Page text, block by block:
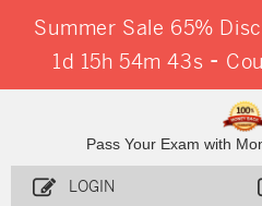
Summer Sale 65%
1d 15h 54m 42s -
Pass Your Exam with
LOGIN